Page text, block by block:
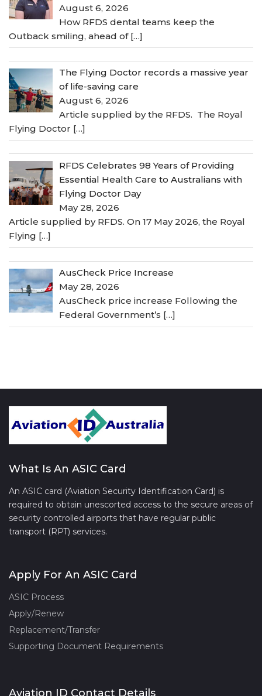
August 6, 2026
How RFDS dental teams keep the
Outback smiling, ahead of […]
The Flying Doctor records a massive year
of life-saving care
August 6, 2026
Article supplied by the RFDS. The Royal
Flying Doctor […]
RFDS Celebrates 98 Years of Providing
Essential Health Care to Australians with
Flying Doctor Day
May 28, 2026
Article supplied by RFDS. On 17 May 2026, the Royal
Flying […]
AusCheck Price Increase
May 28, 2026
AusCheck price increase Following the
Federal Government’s […]
What Is An ASIC Card
An ASIC card (Aviation Security Identification Card) is
required to obtain unescorted access to the secure areas of
security controlled airports that have regular public
transport (RPT) services.
Apply For An ASIC Card
ASIC Process
Apply/Renew
Replacement/Transfer
Supporting Document Requirements
Aviation ID Contact Details